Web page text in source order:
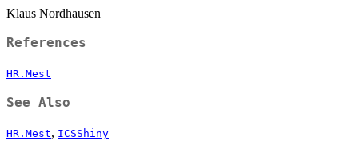
Klaus Nordhausen
References
HR.Mest
See Also
HR.Mest, ICSShiny